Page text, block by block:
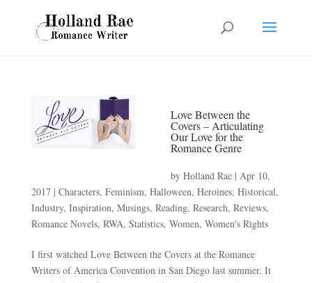
Love Between the
Covers – Articulating
Our Love for the
Romance Genre
by Holland Rae| Apr 10,
2017| Characters, Feminism, Halloween, Heroines, Historical,
Industry, Inspiration, Musings, Reading, Research, Reviews,
Romance Novels, RWA, Statistics, Women, Women's Rights
I first watched Love Between the Covers at the Romance
Writers of America Convention in San Diego last summer. It